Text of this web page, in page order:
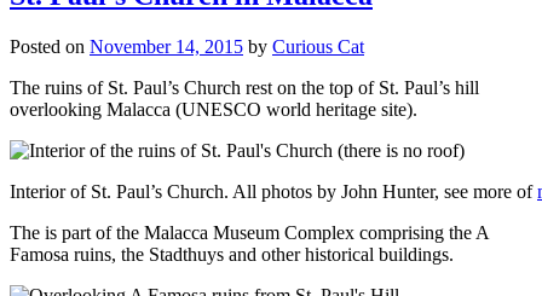
Posted on November 14, 2015 by Curious Cat
The ruins of St. Paul’s Church rest on the top of St. Paul’s hill
overlooking Malacca (UNESCO world heritage site).
Interior of St. Paul’s Church. All photos by John Hunter, see more of
The is part of the Malacca Museum Complex comprising the A
Famosa ruins, the Stadthuys and other historical buildings.